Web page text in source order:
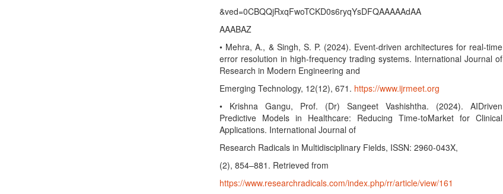
&ved=0CBQQjRxqFwoTCKD0s6ryqYsDFQAAAAAdAA
AAABAZ
• Mehra, A., & Singh, S. P. (2024). Event-driven architectures for real-time
error resolution in high-frequency trading systems. International Journal of
Research in Modern Engineering and
Emerging Technology, 12(12), 671. https://www.ijrmeet.org
• Krishna Gangu, Prof. (Dr) Sangeet Vashishtha. (2024). AIDriven
Predictive Models in Healthcare: Reducing Time-toMarket for Clinical
Applications. International Journal of
Research Radicals in Multidisciplinary Fields, ISSN: 2960-043X,
(2), 854–881. Retrieved from
https://www.researchradicals.com/index.php/rr/article/view/161